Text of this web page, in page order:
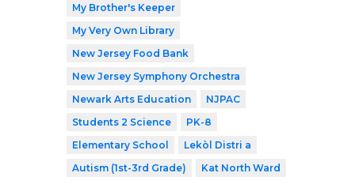
My Brother's Keeper
My Very Own Library
New Jersey Food Bank
New Jersey Symphony Orchestra
Newark Arts Education
NJPAC
Students 2 Science
PK-8
Elementary School
Lekòl Distri a
Autism (1st-3rd Grade)
Kat North Ward